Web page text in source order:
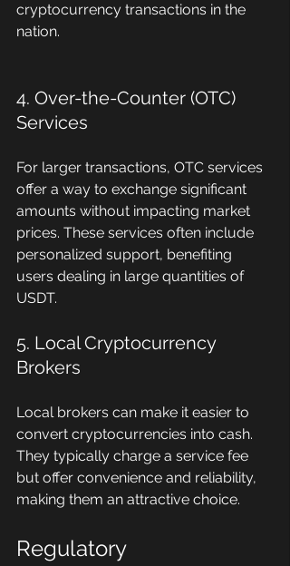
cryptocurrency transactions in the
nation.
4. Over-the-Counter (OTC)
Services
For larger transactions, OTC services
offer a way to exchange significant
amounts without impacting market
prices. These services often include
personalized support, benefiting
users dealing in large quantities of
USDT.
5. Local Cryptocurrency
Brokers
Local brokers can make it easier to
convert cryptocurrencies into cash.
They typically charge a service fee
but offer convenience and reliability,
making them an attractive choice.
Regulatory